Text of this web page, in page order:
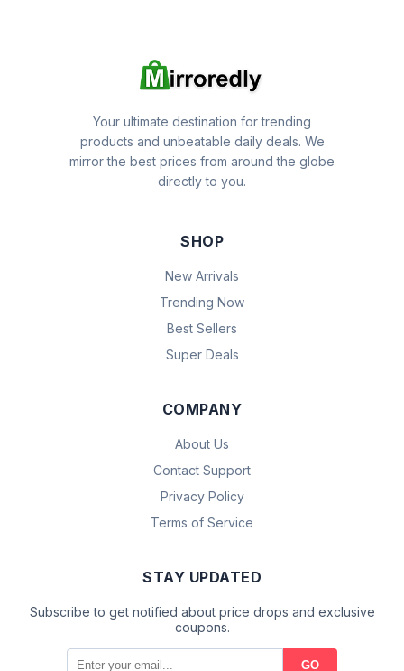
Your ultimate destination for trending
products and unbeatable daily deals. We
mirror the best prices from around the globe
directly to you.
SHOP
New Arrivals
Trending Now
Best Sellers
Super Deals
COMPANY
About Us
Contact Support
Privacy Policy
Terms of Service
STAY UPDATED
Subscribe to get notified about price drops and exclusive
coupons.
GO